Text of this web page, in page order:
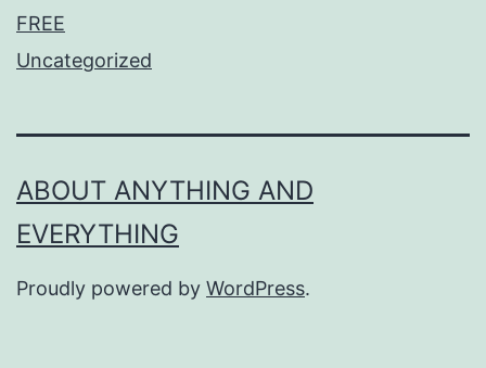
FREE
Uncategorized
ABOUT ANYTHING AND
EVERYTHING
Proudly powered by WordPress.